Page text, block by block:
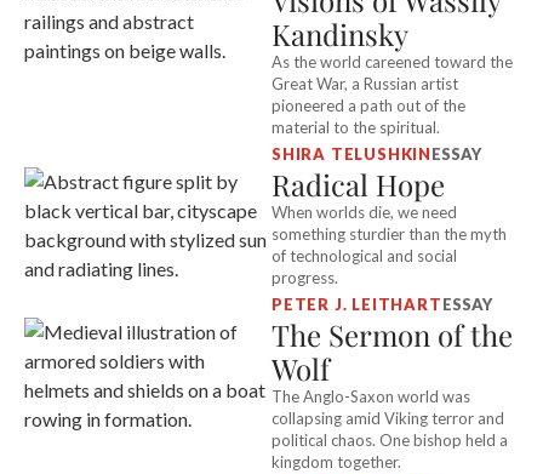
Kandinsky
As the world careened toward the
Great War, a Russian artist
pioneered a path out of the
material to the spiritual.
SHIRA TELUSHKINESSAY
Radical Hope
When worlds die, we need
something sturdier than the myth
of technological and social
progress.
PETER J. LEITHARTESSAY
The Sermon of the
Wolf
The Anglo-Saxon world was
collapsing amid Viking terror and
political chaos. One bishop held a
kingdom together.